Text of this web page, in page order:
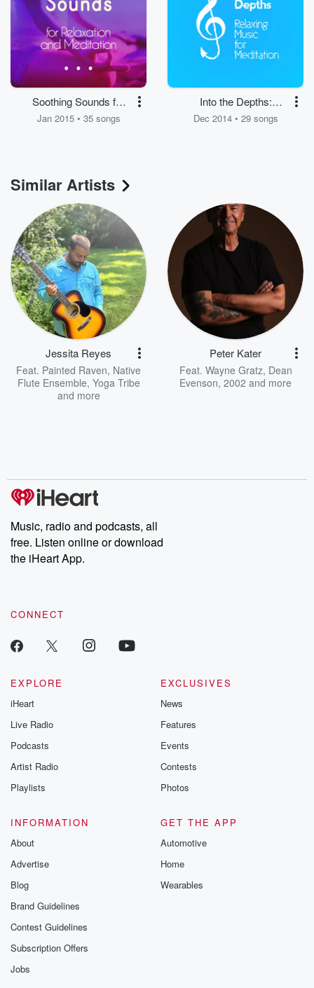
Soothing Sounds for
Relaxation and
Jan 2015 • 35 songs
Into the Depths:
Relaxing Music for
Dec 2014 • 29 songs
Similar Artists
Jessita Reyes
Feat. Painted Raven, Native
Flute Ensemble, Yoga Tribe
and more
Peter Kater
Feat. Wayne Gratz, Dean
Evenson, 2002 and more
Music, radio and podcasts, all
free. Listen online or download
the iHeart App.
CONNECT
EXPLORE
iHeart
Live Radio
Podcasts
Artist Radio
Playlists
EXCLUSIVES
News
Features
Events
Contests
Photos
INFORMATION
About
Advertise
Blog
Brand Guidelines
Contest Guidelines
Subscription Offers
Jobs
GET THE APP
Automotive
Home
Wearables